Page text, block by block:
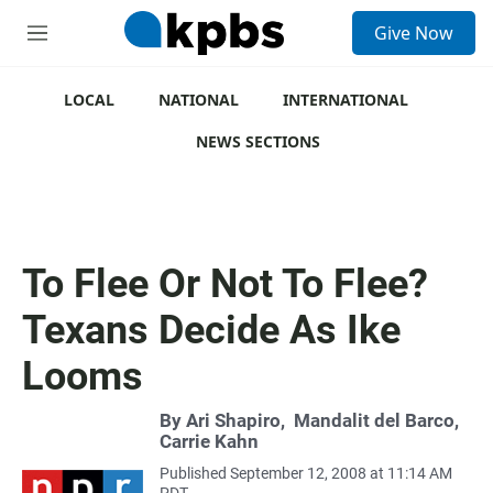
M
Give Now
LOCAL NATIONAL
INTERNATIONAL
NEWS SECTIONS
To Flee Or Not To Flee?
Texans Decide As Ike
Looms
By Ari Shapiro, Mandalit del Barco,
Carrie Kahn
Published September 12, 2008 at 11:14 AM